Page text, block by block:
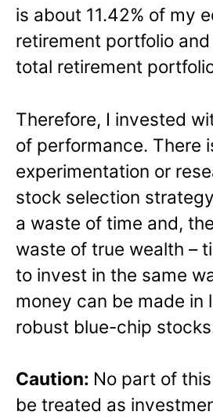
is about 11.42% of my
retirement portfolio
total retirement
Therefore, I invested
of performance. There
experimentation or
stock selection
a waste of time and,
waste of true wealth –
to invest in the same
money can be made in
robust blue-chip
Caution: No part of
be treated as